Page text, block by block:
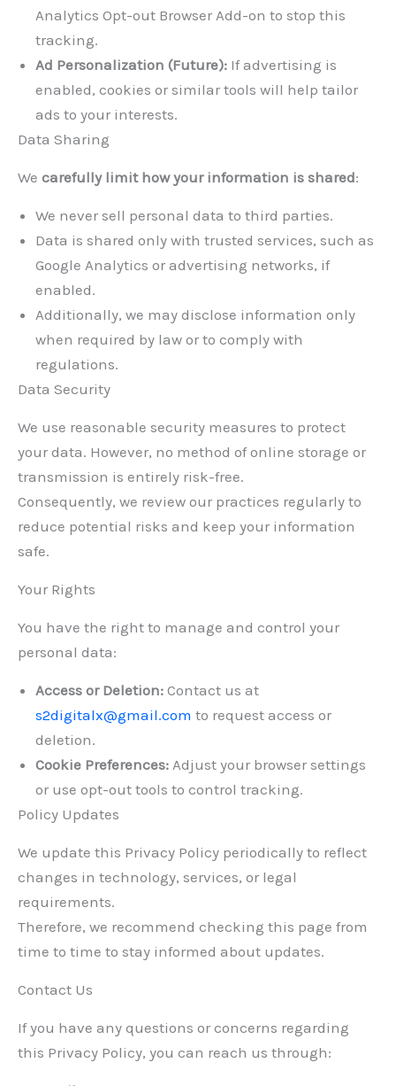
Analytics Opt-out Browser Add-on to stop this
tracking.
Ad Personalization (Future): If advertising is
enabled, cookies or similar tools will help tailor
ads to your interests.
Data Sharing
We carefully limit how your information is shared:
We never sell personal data to third parties.
Data is shared only with trusted services, such as
Google Analytics or advertising networks, if
enabled.
Additionally, we may disclose information only
when required by law or to comply with
regulations.
Data Security
We use reasonable security measures to protect
your data. However, no method of online storage or
transmission is entirely risk-free.
Consequently, we review our practices regularly to
reduce potential risks and keep your information
safe.
Your Rights
You have the right to manage and control your
personal data:
Access or Deletion: Contact us at
s2digitalx@gmail.com to request access or
deletion.
Cookie Preferences: Adjust your browser settings
or use opt-out tools to control tracking.
Policy Updates
We update this Privacy Policy periodically to reflect
changes in technology, services, or legal
requirements.
Therefore, we recommend checking this page from
time to time to stay informed about updates.
Contact Us
If you have any questions or concerns regarding
this Privacy Policy, you can reach us through: